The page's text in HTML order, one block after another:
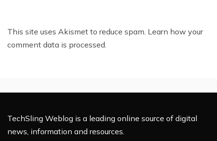
This site uses Akismet to reduce spam. Learn how your
comment data is processed.
TechSling Weblog is a leading online source of digital
news, information and resources.